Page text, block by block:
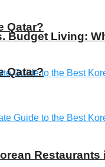
Qatar?
Restaurants
Budget Living:
Qatar?